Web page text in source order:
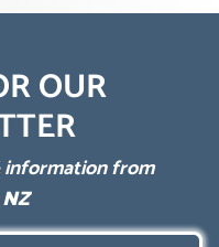
OUR
information from